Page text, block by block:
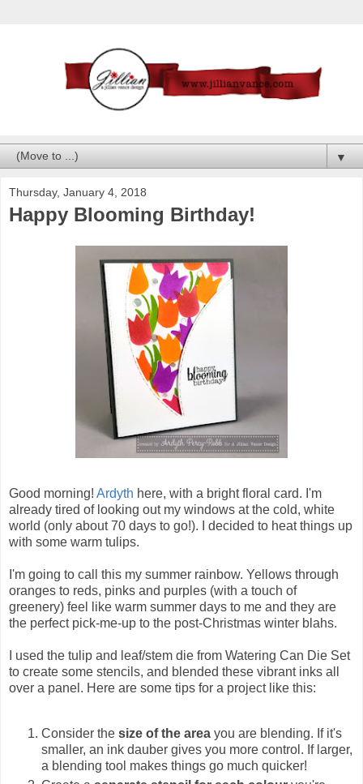
▼
Thursday, January 4, 2018
Happy Blooming Birthday!
Good morning! Ardyth here, with a bright floral card. I'm
already tired of looking out my windows at the cold, white
world (only about 70 days to go!). I decided to heat things up
with some warm tulips.
I'm going to call this my summer rainbow. Yellows through
oranges to reds, pinks and purples (with a touch of
greenery) feel like warm summer days to me and they are
the perfect pick-me-up to the post-Christmas winter blahs.
I used the tulip and leaf/stem die from Watering Can Die Set
to create some stencils, and blended these vibrant inks all
over a panel. Here are some tips for a project like this:
Consider the size of the area you are blending. If it's
smaller, an ink dauber gives you more control. If larger,
a blending tool makes things go much quicker!